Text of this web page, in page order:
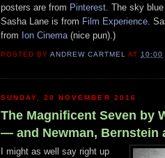
posters are from Pinterest. The sky blue
Sasha Lane is from Film Experience.
from Ion Cinema(nice pun).)
POSTED BYANDREW CARTMEL AT 10:00
SUNDAY, 20 NOVEMBER 2016
The Magnificent Seven by
— and Newman, Bernstein
I might as well say right up